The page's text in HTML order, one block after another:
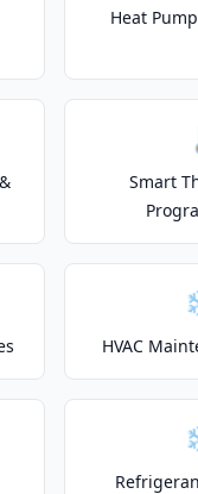
Heat
Smart
HVAC